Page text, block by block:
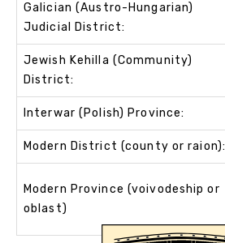
Galician (Austro-Hungarian)
Judicial District:
Jewish Kehilla (Community)
District:
Interwar (Polish) Province:
Modern District (county or raion):
Modern Province (voivodeship or
oblast)